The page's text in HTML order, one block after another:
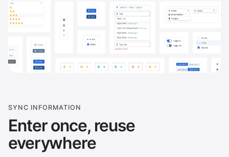
SYNC INFORMATION
Enter once, reuse
everywhere